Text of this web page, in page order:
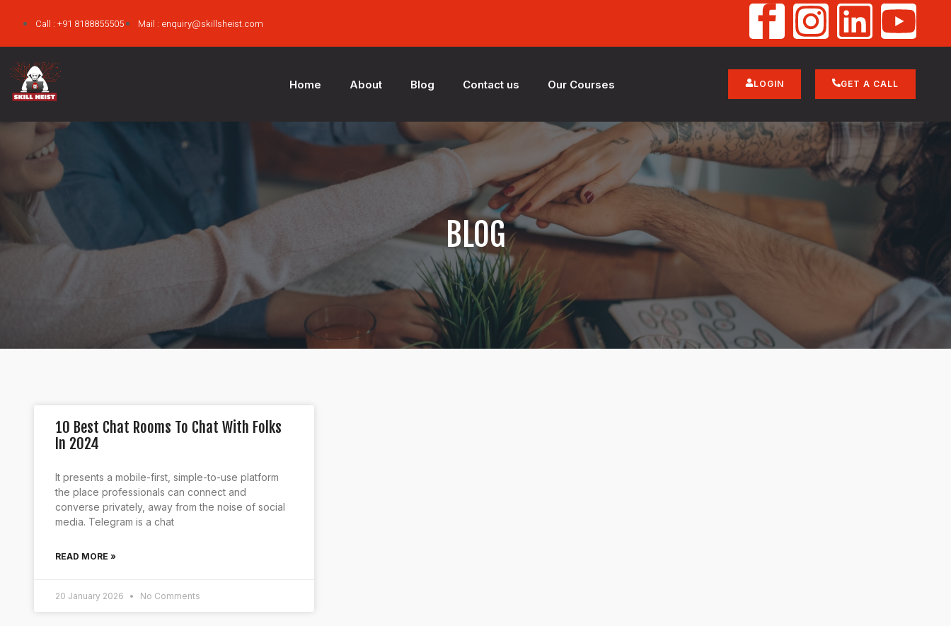
Call : +91 8188855505 Mail : enquiry@skillsheist.com
Home About Blog Contact us Our Courses LOGIN GET A CALL
BLOG
10 Best Chat Rooms To Chat With Folks
In 2024
It presents a mobile-first, simple-to-use platform
the place professionals can connect and
converse privately, away from the noise of social
media. Telegram is a chat
READ MORE »
20 January 2026 No Comments